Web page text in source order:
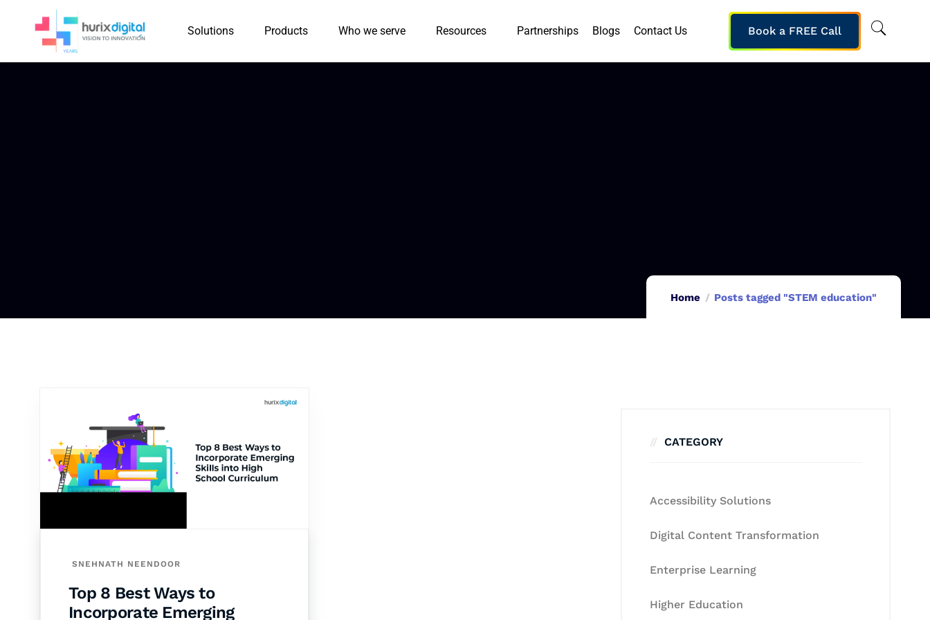
Solutions Products Who we serve Resources Partnerships Blogs Contact Us Book a FREE Call
Home Posts tagged "STEM education"
SNEHNATH NEENDOOR
Top 8 Best Ways to
Incorporate Emerging
CATEGORY
Accessibility Solutions
Digital Content Transformation
Enterprise Learning
Higher Education